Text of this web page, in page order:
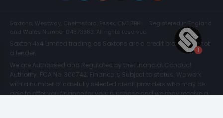
Saxtons, Westway, Chelmsford, Essex, CM1 3BH
Registered in England
and Wales Number 04873983. All rights reserved.
Saxton 4x4 Limited trading as Saxtons are a credit broker and not
a lender.
We are Authorised and Regulated by the Financial Conduct
Authority. FCA No: 300742. Finance is Subject to status. We work
with a number of carefully selected credit providers who may be
able to offer you finance for your purchase and we may receive a